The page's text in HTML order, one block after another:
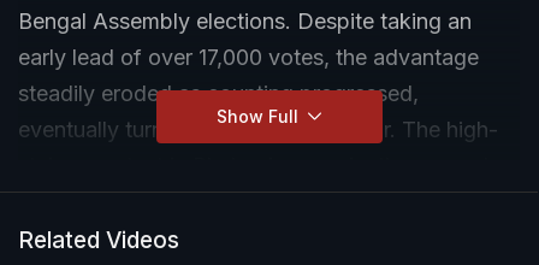
Bengal Assembly elections. Despite taking an
early lead of over 17,000 votes, the advantage
steadily eroded as counting progressed,
eventually turning in Adhikari’s favour. The high-
closely fought battle in Nandigram in 2021.
Show Full
Related Videos